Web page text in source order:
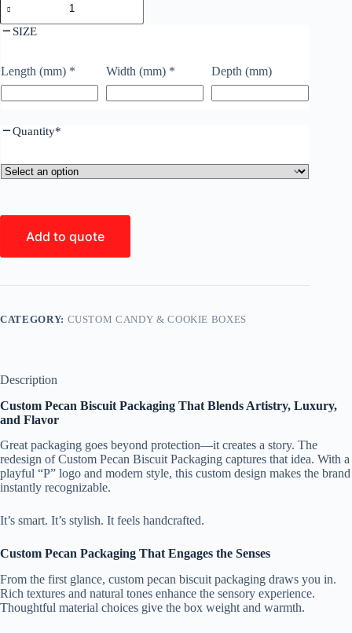
SIZE
Length (mm) * Width (mm) * Depth (mm)
Quantity*
Add to quote
CATEGORY: CUSTOM CANDY & COOKIE BOXES
Description
Custom Pecan Biscuit Packaging That Blends Artistry, Luxury,
and Flavor
Great packaging goes beyond protection—it creates a story. The
redesign of Custom Pecan Biscuit Packaging captures that idea. With a
playful “P” logo and modern style, this custom design makes the brand
instantly recognizable.
It’s smart. It’s stylish. It feels handcrafted.
Custom Pecan Packaging That Engages the Senses
From the first glance, custom pecan biscuit packaging draws you in.
Rich textures and natural tones enhance the sensory experience.
Thoughtful material choices give the box weight and warmth.